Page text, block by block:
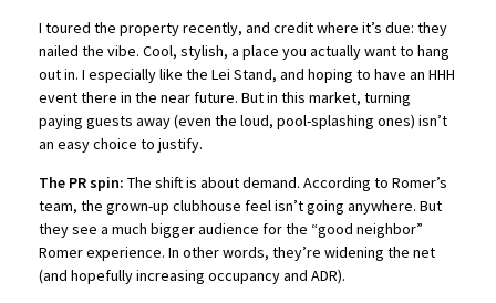
I toured the property recently, and credit where it’s due: they
nailed the vibe. Cool, stylish, a place you actually want to hang
out in. I especially like the Lei Stand, and hoping to have an HHH
event there in the near future. But in this market, turning
paying guests away (even the loud, pool-splashing ones) isn’t
an easy choice to justify.
The PR spin: The shift is about demand. According to Romer’s
team, the grown-up clubhouse feel isn’t going anywhere. But
they see a much bigger audience for the “good neighbor”
Romer experience. In other words, they’re widening the net
(and hopefully increasing occupancy and ADR).